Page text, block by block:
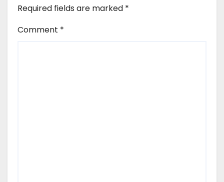
Required fields are marked *
Comment *